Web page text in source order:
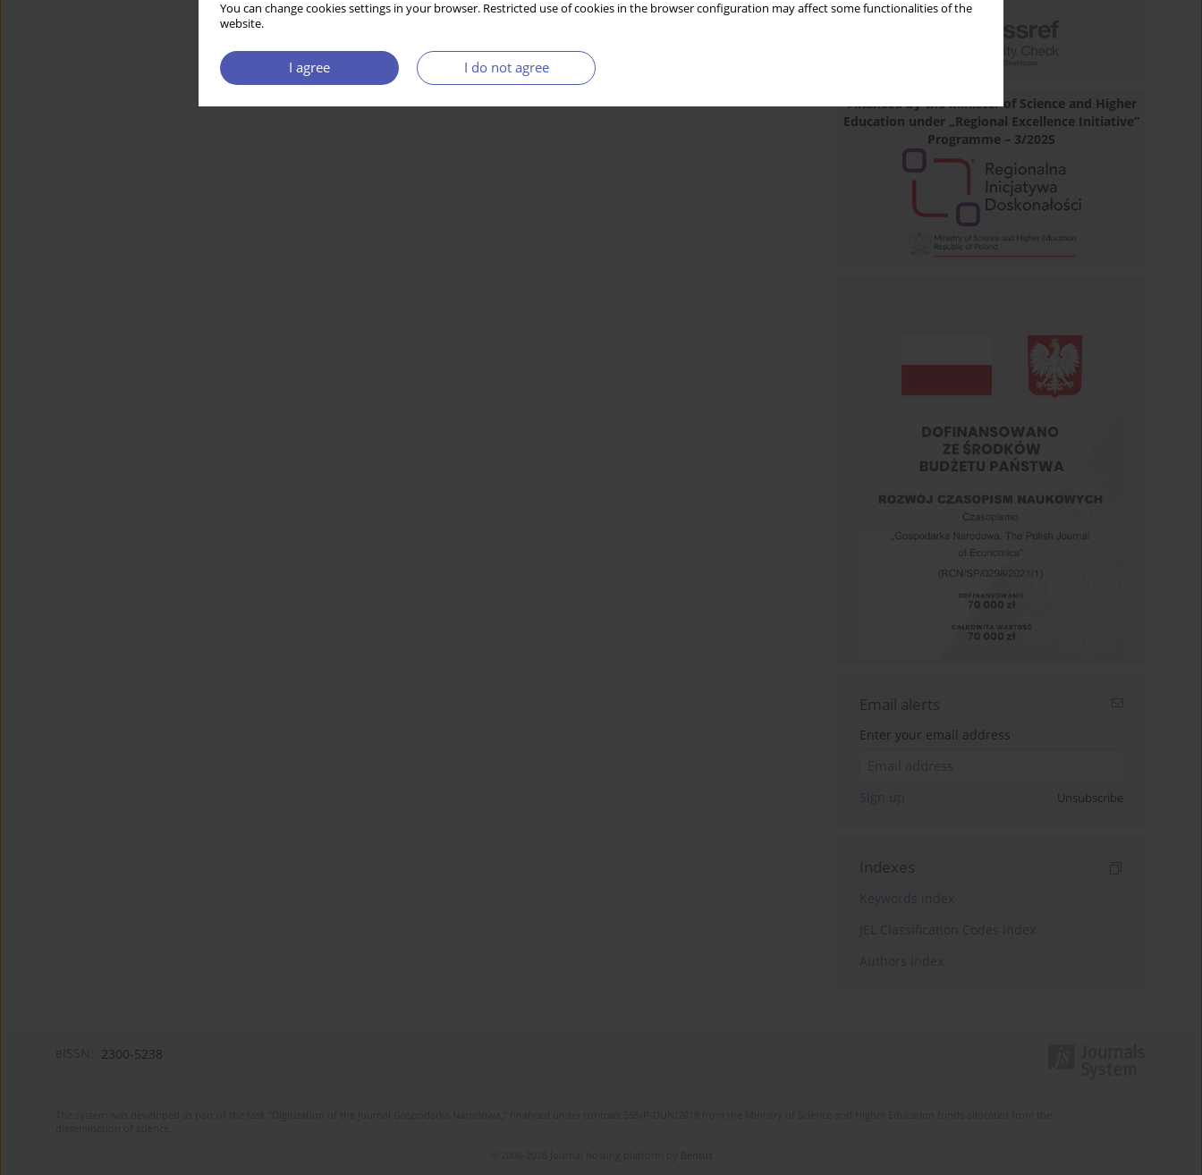
You can change cookies settings in your browser. Restricted use of cookies in the browser configuration may affect some functionalities of the
website.
I agree I do not agree
Financed by the Minister of Science and Higher
Education under „Regional Excellence Initiative”
Programme – 3/2025
Email alerts
Enter your email address
Unsubscribe
Indexes
2300-5238